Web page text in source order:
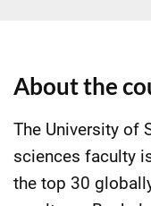
About the
The University of
sciences faculty
the top 30